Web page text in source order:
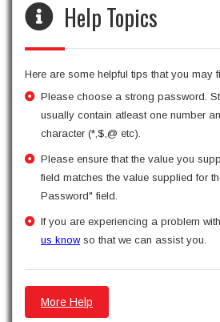
Help Topics
Here are some helpful tips that you may
Please choose a strong password.
usually contain atleast one number
character (*,$,@ etc).
Please ensure that the value you
field matches the value supplied for
Password" field.
If you are experiencing a problem
us knowso that we can assist you.
More Help